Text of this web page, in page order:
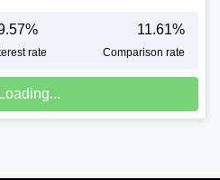
%
rate
11.61%
Comparison rate
Loading...